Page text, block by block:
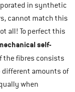
in synthetic
cannot match this
all! To perfect this
self-
the fibres consists
amounts of
when